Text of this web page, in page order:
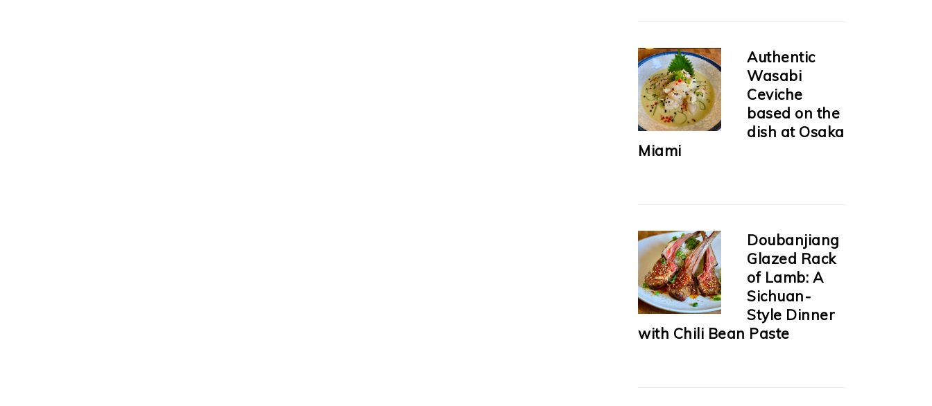
Authentic
Wasabi
Ceviche
based on the
dish at Osaka
Miami
Doubanjiang
Glazed Rack
of Lamb: A
Sichuan-
Style Dinner
with Chili Bean Paste